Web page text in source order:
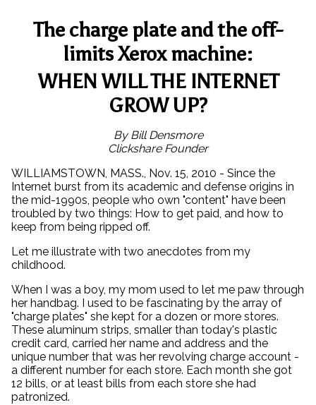
The charge plate and the off-
limits Xerox machine:
WHEN WILL THE INTERNET
GROW UP?
By Bill Densmore
Clickshare Founder
WILLIAMSTOWN, MASS., Nov. 15, 2010 - Since the
Internet burst from its academic and defense origins in
the mid-1990s, people who own "content" have been
troubled by two things: How to get paid, and how to
keep from being ripped off.
Let me illustrate with two anecdotes from my
childhood.
When I was a boy, my mom used to let me paw through
her handbag. I used to be fascinating by the array of
"charge plates" she kept for a dozen or more stores.
These aluminum strips, smaller than today's plastic
credit card, carried her name and address and the
unique number that was her revolving charge account -
a different number for each store. Each month she got
12 bills, or at least bills from each store she had
patronized.